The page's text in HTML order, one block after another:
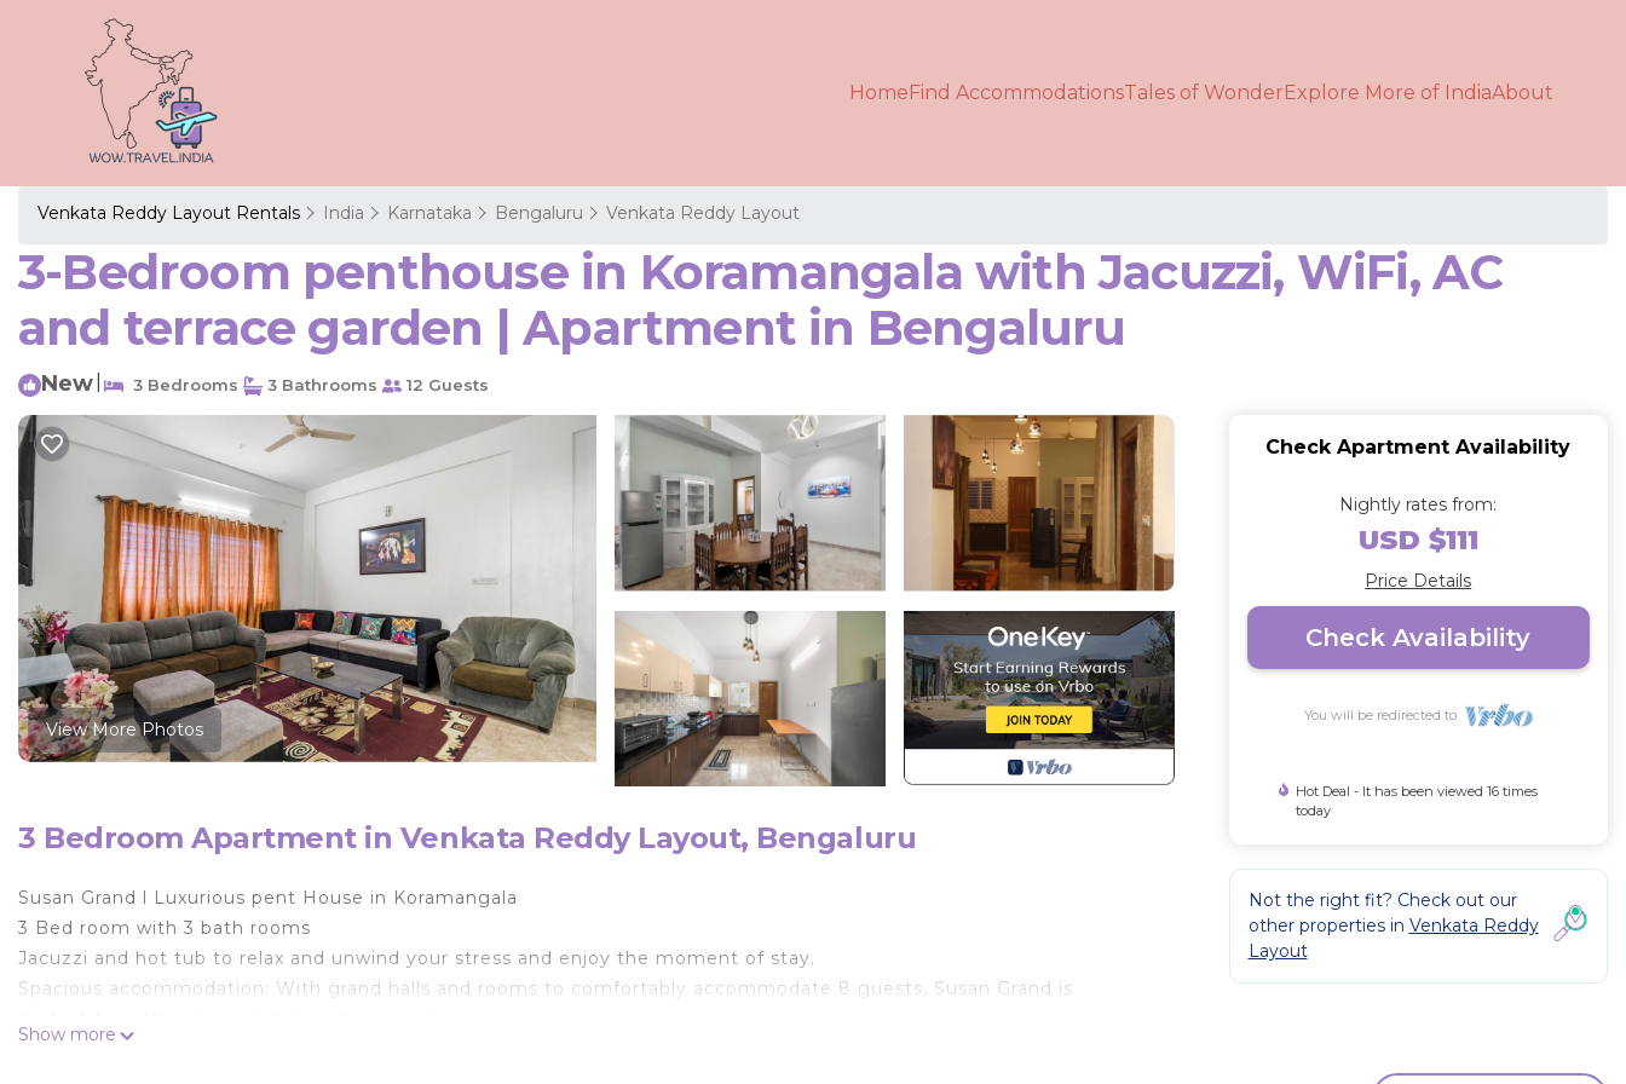
HomeFind AccommodationsTales of WonderExplore More of IndiaAbout
Venkata Reddy Layout Rentals India Karnataka Bengaluru Venkata Reddy Layout
3-Bedroom penthouse in Koramangala with Jacuzzi, WiFi, AC
and terrace garden | Apartment in Bengaluru
New 3 Bedrooms 3 Bathrooms 12 Guests
View More Photos
3 Bedroom Apartment in Venkata Reddy Layout, Bengaluru
Susan Grand l Luxurious pent House in Koramangala
3 Bed room with 3 bath rooms
Jacuzzi and hot tub to relax and unwind your stress and enjoy the moment of stay.
Spacious accommodation: With grand halls and rooms to comfortably accommodate 8 guests, Susan Grand is
Show more
Check Apartment Availability
Nightly rates from:
USD $111
Price Details
Check Availability
You will be redirected to
Hot Deal - It has been viewed 16 times
today
Not the right fit? Check out our
other properties in Venkata Reddy
Layout